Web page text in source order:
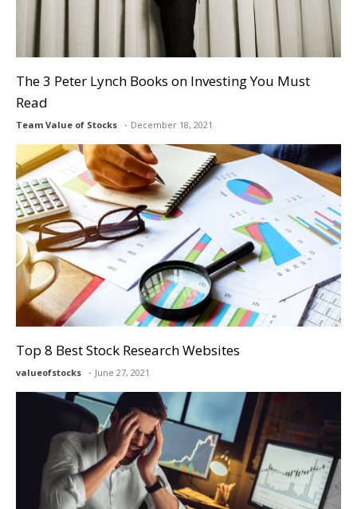
The 3 Peter Lynch Books on Investing You Must
Read
Team Value of Stocks December 18, 2021
Top 8 Best Stock Research Websites
valueofstocks June 27, 2021